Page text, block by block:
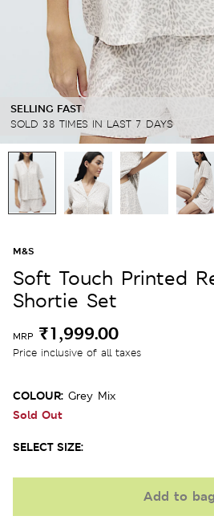
SELLING FAST
SOLD 38 TIMES IN LAST 7 DAYS
M&S
Soft Touch Printed
Shortie Set
MRP ₹1,999.00
Price inclusive of all taxes
COLOUR: Grey Mix
Sold Out
SELECT SIZE:
Add to bag